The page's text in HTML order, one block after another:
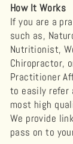
How It Works
If you are a
such as,
Nutritionist,
Chiropractor,
Practitioner
to easily refer
most high
We provide
pass on to